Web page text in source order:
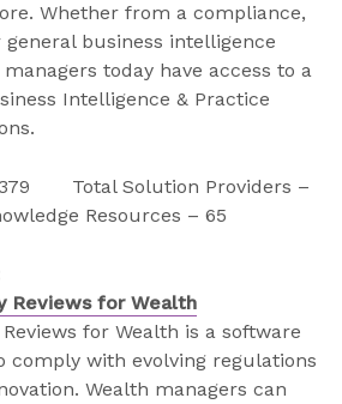
Whether from a compliance,
business intelligence
today have access to a
Intelligence & Practice
379 Total Solution Providers –
Resources – 65
Reviews for Wealth
for Wealth is a software
comply with evolving regulations
Wealth managers can